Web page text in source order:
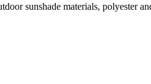
sunshade materials, polyester